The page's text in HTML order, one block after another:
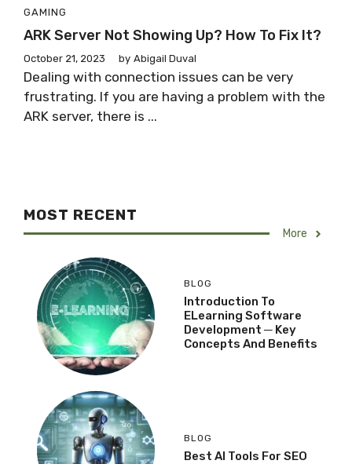
GAMING
ARK Server Not Showing Up? How To Fix It?
October 21, 2023 by Abigail Duval
Dealing with connection issues can be very
frustrating. If you are having a problem with the
ARK server, there is ...
MOST RECENT
More
BLOG
Introduction To
ELearning Software
Development ─ Key
Concepts And Benefits
BLOG
Best AI Tools For SEO